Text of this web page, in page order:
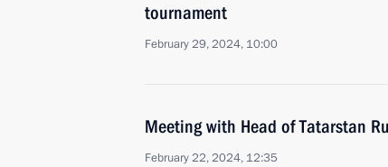
tournament
February 29, 2024, 10:00
Meeting with Head of Tatarstan
February 22, 2024, 12:35